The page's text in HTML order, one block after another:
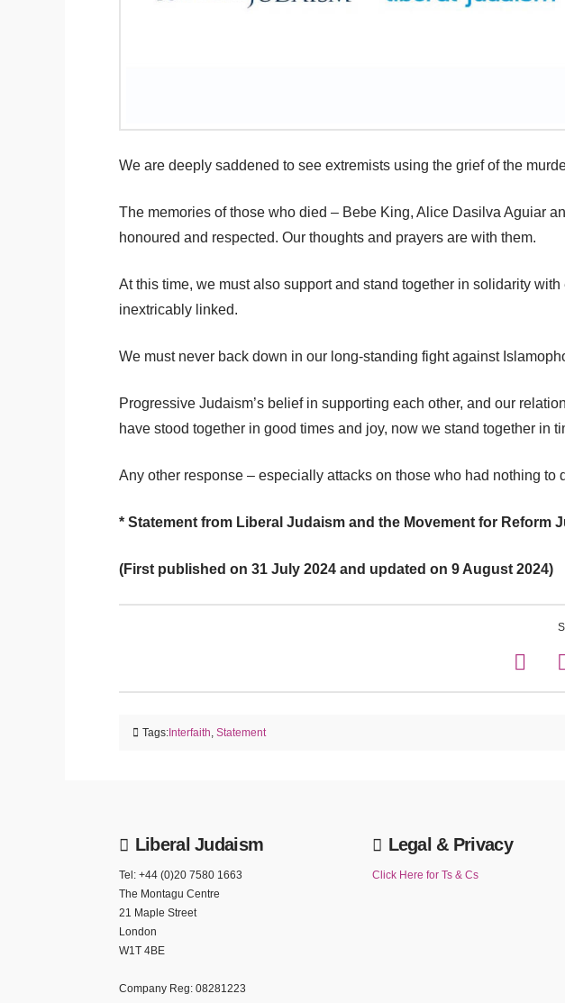
We are deeply saddened to see extremists using the grief of the
The memories of those who died – Bebe King, Alice Dasilva Aguiar
honoured and respected. Our thoughts and prayers are with them.
At this time, we must also support and stand together in solidarity
inextricably linked.
We must never back down in our long-standing fight against
Progressive Judaism’s belief in supporting each other, and our
have stood together in good times and joy, now we stand together in
Any other response – especially attacks on those who had nothing
* Statement from Liberal Judaism and the Movement for Reform
(First published on 31 July 2024 and updated on 9 August 2024)
Tags:Interfaith, Statement
Liberal Judaism
Tel: +44 (0)20 7580 1663
The Montagu Centre
21 Maple Street
London
W1T 4BE
Company Reg: 08281223
Legal & Privacy
Click Here for Ts & Cs